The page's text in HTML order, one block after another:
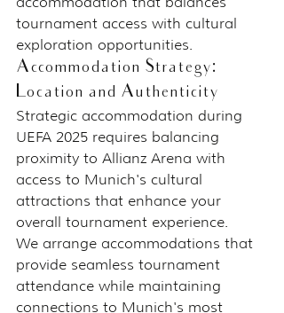
tournament access with cultural
exploration opportunities.
Accommodation Strategy:
Location and Authenticity
Strategic accommodation during
UEFA 2025 requires balancing
proximity to Allianz Arena with
access to Munich's cultural
attractions that enhance your
overall tournament experience.
We arrange accommodations that
provide seamless tournament
attendance while maintaining
connections to Munich's most